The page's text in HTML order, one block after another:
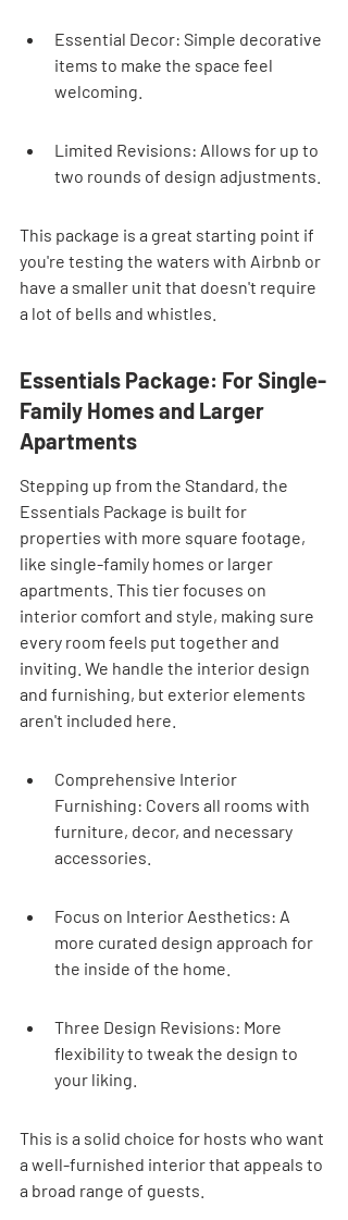
Essential Decor: Simple decorative
items to make the space feel
welcoming.
Limited Revisions: Allows for up to
two rounds of design adjustments.
This package is a great starting point if
you're testing the waters with Airbnb or
have a smaller unit that doesn't require
a lot of bells and whistles.
Essentials Package: For Single-
Family Homes and Larger
Apartments
Stepping up from the Standard, the
Essentials Package is built for
properties with more square footage,
like single-family homes or larger
apartments. This tier focuses on
interior comfort and style, making sure
every room feels put together and
inviting. We handle the interior design
and furnishing, but exterior elements
aren't included here.
Comprehensive Interior
Furnishing: Covers all rooms with
furniture, decor, and necessary
accessories.
Focus on Interior Aesthetics: A
more curated design approach for
the inside of the home.
Three Design Revisions: More
flexibility to tweak the design to
your liking.
This is a solid choice for hosts who want
a well-furnished interior that appeals to
a broad range of guests.